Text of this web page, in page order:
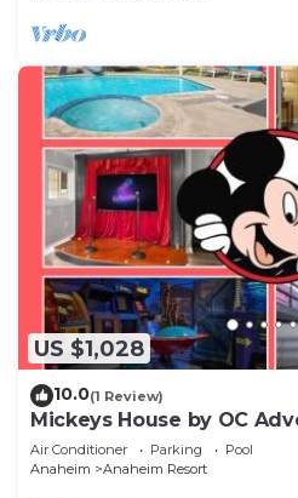
US $1,028
10.0(1 Review)
Mickeys House by OC
Air Conditioner Parking
Pool
Anaheim
Anaheim Resort